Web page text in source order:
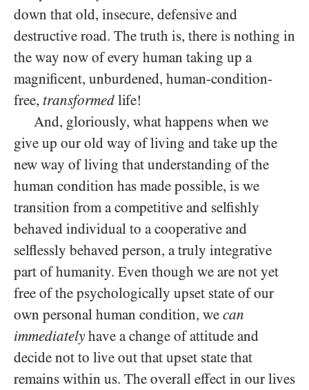
down that old, insecure, defensive and
destructive road. The truth is, there is nothing in
the way now of every human taking up a
magnificent, unburdened, human-condition-
free, transformed life!
And, gloriously, what happens when we
give up our old way of living and take up the
new way of living that understanding of the
human condition has made possible, is we
transition from a competitive and selfishly
behaved individual to a cooperative and
selflessly behaved person, a truly integrative
part of humanity. Even though we are not yet
free of the psychologically upset state of our
own personal human condition, we can
immediately have a change of attitude and
decide not to live out that upset state that
remains within us. The overall effect in our lives